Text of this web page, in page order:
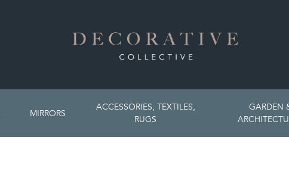
MIRRORS
ACCESSORIES, TEXTILES,
RUGS
GARDEN